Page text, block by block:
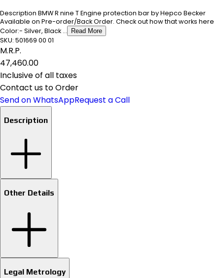
Description BMW R nine T Engine protection bar by Hepco Becker
Available on Pre-order/Back Order. Check out how that works here
Color:- Silver, Black ...
Read More
SKU: 501669 00 01
M.R.P.
₹47,460.00
Inclusive of all taxes
Contact us to Order
Send on WhatsAppRequest a Call
Description
Other Details
Legal Metrology